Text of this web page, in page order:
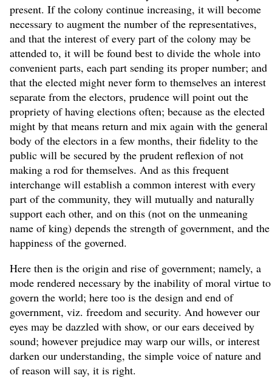
present. If the colony continue increasing, it will become
necessary to augment the number of the representatives,
and that the interest of every part of the colony may be
attended to, it will be found best to divide the whole into
convenient parts, each part sending its proper number; and
that the elected might never form to themselves an interest
separate from the electors, prudence will point out the
propriety of having elections often; because as the elected
might by that means return and mix again with the general
body of the electors in a few months, their fidelity to the
public will be secured by the prudent reflexion of not
making a rod for themselves. And as this frequent
interchange will establish a common interest with every
part of the community, they will mutually and naturally
support each other, and on this (not on the unmeaning
name of king) depends the strength of government, and the
happiness of the governed.
Here then is the origin and rise of government; namely, a
mode rendered necessary by the inability of moral virtue to
govern the world; here too is the design and end of
government, viz. freedom and security. And however our
eyes may be dazzled with show, or our ears deceived by
sound; however prejudice may warp our wills, or interest
darken our understanding, the simple voice of nature and
of reason will say, it is right.